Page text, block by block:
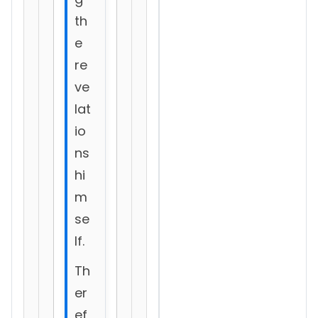
th
e
re
ve
lat
io
ns
hi
m
se
lf.
Th
er